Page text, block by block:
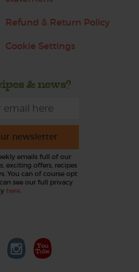
Refund & Return Policy
Cookie Settings
& news?
newsletter
emails full of our
exciting offers, recipes
You can of course opt
see our full privacy
here.